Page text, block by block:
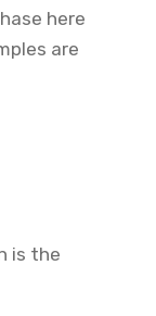
here
are
is the